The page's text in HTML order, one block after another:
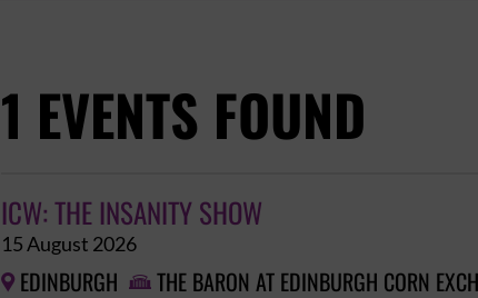
1 EVENTS FOUND
ICW: THE INSANITY SHOW
15 August 2026
 EDINBURGH  THE BARON AT EDINBURGH CORN